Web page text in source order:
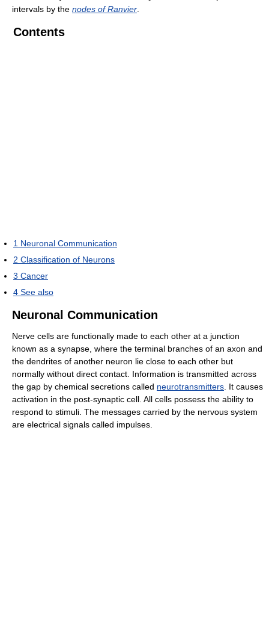
intervals by the nodes of Ranvier
Contents
1 Neuronal Communication
2 Classification of Neurons
3 Cancer
4 See also
Neuronal Communication
Nerve cells are functionally made to each other at a junction
known as a synapse, where the terminal branches of an axon and
the dendrites of another neuron lie close to each other but
normally without direct contact. Information is transmitted across
the gap by chemical secretions called neurotransmitters . It causes
activation in the post-synaptic cell. All cells possess the ability to
respond to stimuli. The messages carried by the nervous system
are electrical signals called impulses.